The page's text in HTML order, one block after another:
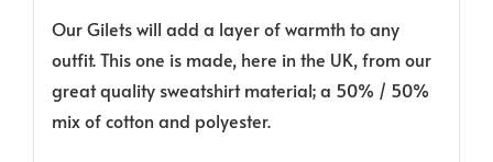
Our Gilets will add a layer of warmth to any
outfit. This one is made, here in the UK, from our
great quality sweatshirt material; a 50% / 50%
mix of cotton and polyester.